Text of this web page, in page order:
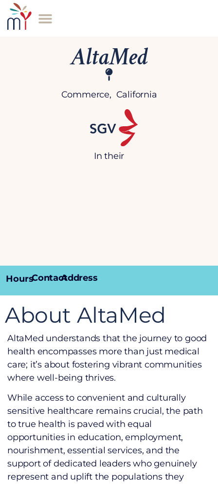
AltaMed
Commerce, California
In their
HoursContactAddress
About AltaMed
AltaMed understands that the journey to good
health encompasses more than just medical
care; it’s about fostering vibrant communities
where well-being thrives.
While access to convenient and culturally
sensitive healthcare remains crucial, the path
to true health is paved with equal
opportunities in education, employment,
nourishment, essential services, and the
support of dedicated leaders who genuinely
represent and uplift the populations they